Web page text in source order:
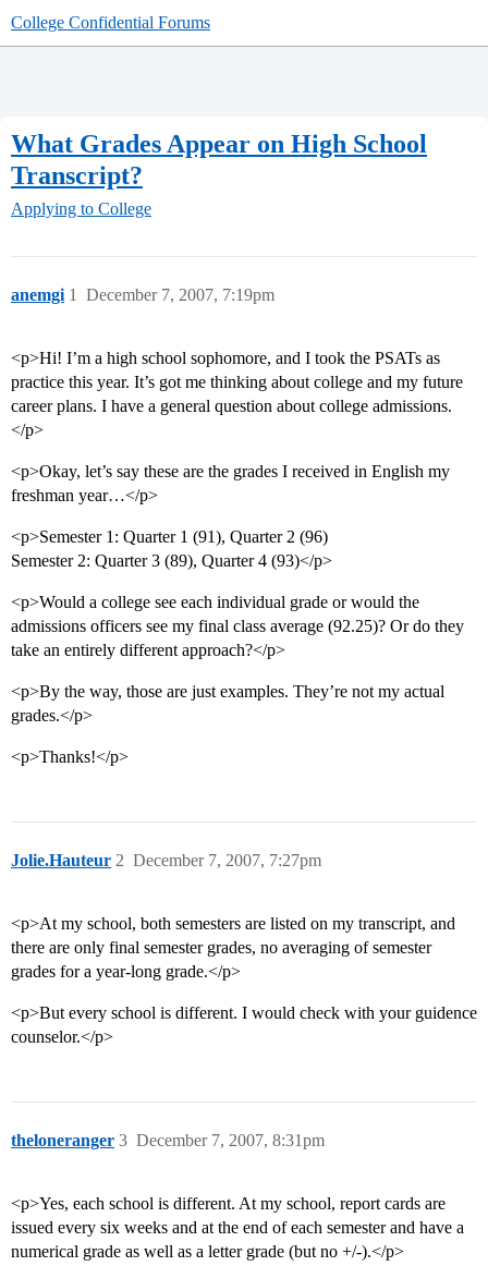
College Confidential Forums
What Grades Appear on High School
Transcript?
Applying to College
anemgi December 7, 2007, 7:19pm
1
<p>Hi! I’m a high school sophomore, and I took the PSATs as
practice this year. It’s got me thinking about college and my future
career plans. I have a general question about college admissions.
</p>
<p>Okay, let’s say these are the grades I received in English my
freshman year…</p>
<p>Semester 1: Quarter 1 (91), Quarter 2 (96)
Semester 2: Quarter 3 (89), Quarter 4 (93)</p>
<p>Would a college see each individual grade or would the
admissions officers see my final class average (92.25)? Or do they
take an entirely different approach?</p>
<p>By the way, those are just examples. They’re not my actual
grades.</p>
<p>Thanks!</p>
Jolie.Hauteur December 7, 2007, 7:27pm
2
<p>At my school, both semesters are listed on my transcript, and
there are only final semester grades, no averaging of semester
grades for a year-long grade.</p>
<p>But every school is different. I would check with your guidence
counselor.</p>
theloneranger December 7, 2007, 8:31pm
3
<p>Yes, each school is different. At my school, report cards are
issued every six weeks and at the end of each semester and have a
numerical grade as well as a letter grade (but no +/-).</p>